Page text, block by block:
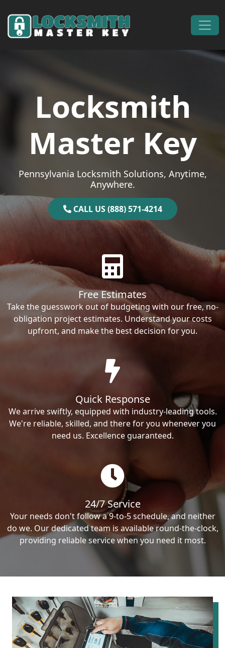
Main Navigation
Locksmith
Master Key
Pennsylvania Locksmith Solutions, Anytime,
Anywhere.
CALL US (888) 571-4214
Free Estimates
Take the guesswork out of budgeting with our free, no-
obligation project estimates. Understand your costs
upfront, and make the best decision for you.
Quick Response
We arrive swiftly, equipped with industry-leading tools.
We're reliable, skilled, and there for you whenever you
need us. Excellence guaranteed.
24/7 Service
Your needs don't follow a 9-to-5 schedule, and neither
do we. Our dedicated team is available round-the-clock,
providing reliable service when you need it most.